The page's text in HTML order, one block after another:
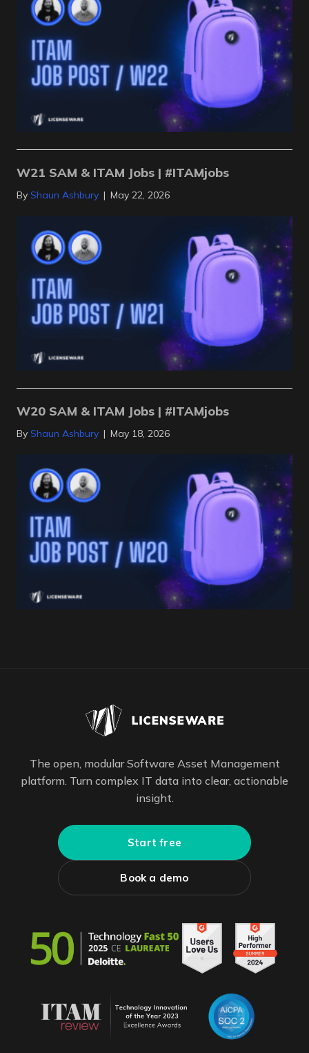
W21 SAM & ITAM Jobs | #ITAMjobs
By Shaun Ashbury | May 22, 2026
W20 SAM & ITAM Jobs | #ITAMjobs
By Shaun Ashbury | May 18, 2026
The open, modular Software Asset Management
platform. Turn complex IT data into clear, actionable
insight.
Start free
Book a demo